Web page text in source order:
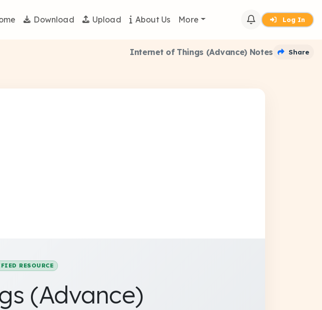
Log In
Download Upload About Us More
Internet of Things (Advance) Notes Share
RESOURCE
(Advance)